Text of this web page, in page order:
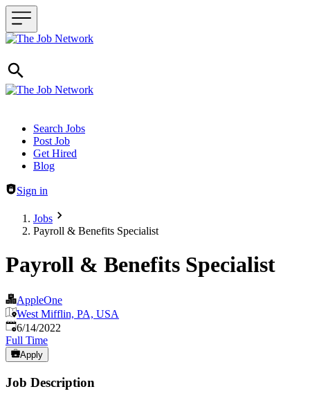
Header navigation
Search Jobs
Post Job
Get Hired
Blog
Sign in
Jobs
Payroll & Benefits Specialist
Payroll & Benefits Specialist
AppleOne
West Mifflin, PA, USA
Published:
6/14/2022
Full Time
Apply
Job Description